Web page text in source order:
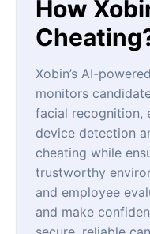
How
Xobin’s AI-
monitors
facial recognition,
device detection
cheating while
trustworthy
and employee
and make